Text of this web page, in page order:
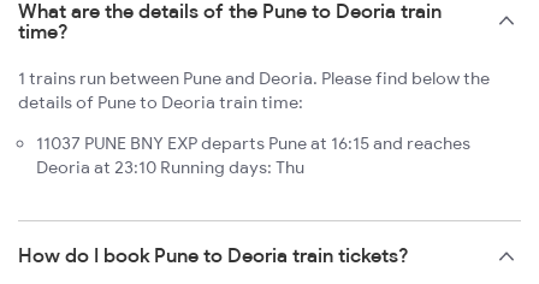
What are the details of the Pune to Deoria train
time?
1 trains run between Pune and Deoria. Please find below the
details of Pune to Deoria train time:
11037 PUNE BNY EXP departs Pune at 16:15 and reaches
Deoria at 23:10 Running days: Thu
How do I book Pune to Deoria train tickets?